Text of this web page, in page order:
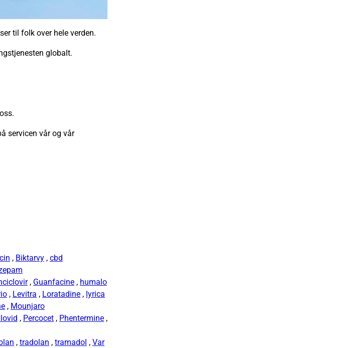
til folk over hele verden.
globalt.
servicen vår og vår
, Biktarvy , cbd
, Guanfacine , humalo
, Levitra , Loratadine , lyrica
, Mounjaro
, Percocet , Phentermine ,
, tradolan , tramadol , Var